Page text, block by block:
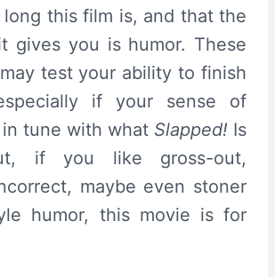
long this film is, and that the
gives you is humor. These
test your ability to finish
if your sense of
in tune with what Slapped! Is
if you like gross-out,
maybe even stoner
humor, this movie is for